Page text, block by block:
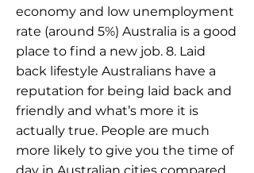
economy and low unemployment
rate (around 5%) Australia is a good
place to find a new job. 8. Laid
back lifestyle Australians have a
reputation for being laid back and
friendly and what’s more it is
actually true. People are much
more likely to give you the time of